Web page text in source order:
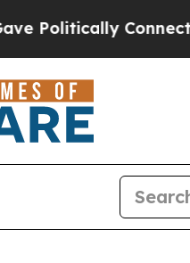
Connected oil